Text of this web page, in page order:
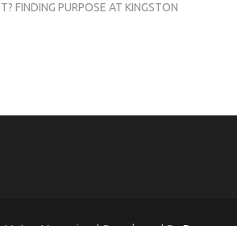
FINDING PURPOSE AT KINGSTON